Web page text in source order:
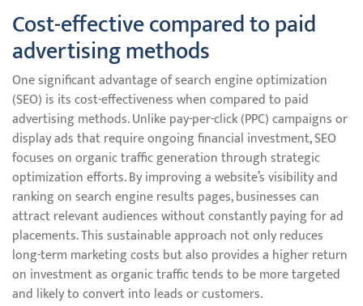
Cost-effective compared to paid
advertising methods
One significant advantage of search engine optimization
(SEO) is its cost-effectiveness when compared to paid
advertising methods. Unlike pay-per-click (PPC) campaigns or
display ads that require ongoing financial investment, SEO
focuses on organic traffic generation through strategic
optimization efforts. By improving a website’s visibility and
ranking on search engine results pages, businesses can
attract relevant audiences without constantly paying for ad
placements. This sustainable approach not only reduces
long-term marketing costs but also provides a higher return
on investment as organic traffic tends to be more targeted
and likely to convert into leads or customers.